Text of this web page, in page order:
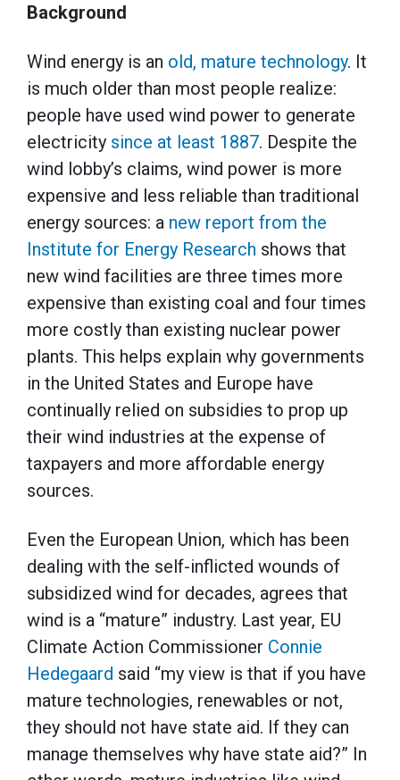
Background
Wind energy is an old, mature technology. It
is much older than most people realize:
people have used wind power to generate
electricity since at least 1887. Despite the
wind lobby’s claims, wind power is more
expensive and less reliable than traditional
energy sources: a new report from the
Institute for Energy Research shows that
new wind facilities are three times more
expensive than existing coal and four times
more costly than existing nuclear power
plants. This helps explain why governments
in the United States and Europe have
continually relied on subsidies to prop up
their wind industries at the expense of
taxpayers and more affordable energy
sources.
Even the European Union, which has been
dealing with the self-inflicted wounds of
subsidized wind for decades, agrees that
wind is a “mature” industry. Last year, EU
Climate Action Commissioner Connie
Hedegaard said “my view is that if you have
mature technologies, renewables or not,
they should not have state aid. If they can
manage themselves why have state aid?” In